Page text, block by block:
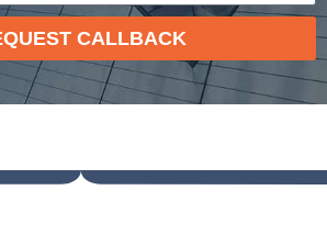
CALLBACK